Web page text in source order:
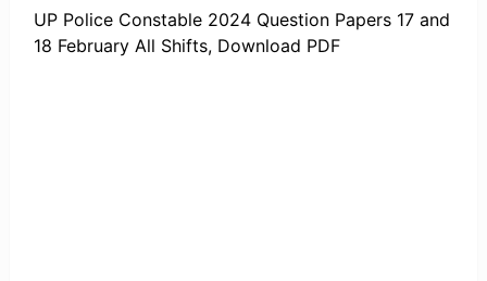
UP Police Constable 2024 Question Papers 17 and
18 February All Shifts, Download PDF